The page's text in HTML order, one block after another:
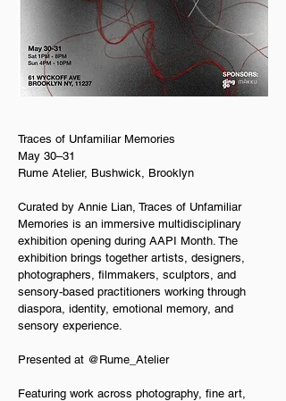
Traces of Unfamiliar Memories
May 30–31
Rume Atelier, Bushwick, Brooklyn
Curated by Annie Lian, Traces of Unfamiliar
Memories is an immersive multidisciplinary
exhibition opening during AAPI Month. The
exhibition brings together artists, designers,
photographers, filmmakers, sculptors, and
sensory-based practitioners working through
diaspora, identity, emotional memory, and
sensory experience.
Presented at @Rume_Atelier
Featuring work across photography, fine art,